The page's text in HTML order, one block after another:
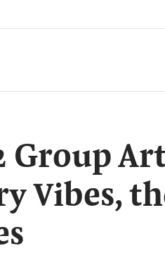
Group
Vibes,